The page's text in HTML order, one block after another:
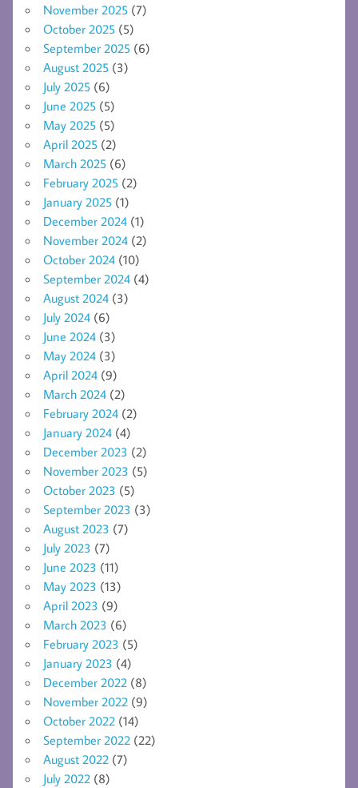
November 2025 (7)
October 2025 (5)
September 2025 (6)
August 2025 (3)
July 2025 (6)
June 2025 (5)
May 2025 (5)
April 2025 (2)
March 2025 (6)
February 2025 (2)
January 2025 (1)
December 2024 (1)
November 2024 (2)
October 2024 (10)
September 2024 (4)
August 2024 (3)
July 2024 (6)
June 2024 (3)
May 2024 (3)
April 2024 (9)
March 2024 (2)
February 2024 (2)
January 2024 (4)
December 2023 (2)
November 2023 (5)
October 2023 (5)
September 2023 (3)
August 2023 (7)
July 2023 (7)
June 2023 (11)
May 2023 (13)
April 2023 (9)
March 2023 (6)
February 2023 (5)
January 2023 (4)
December 2022 (8)
November 2022 (9)
October 2022 (14)
September 2022 (22)
August 2022 (7)
July 2022 (8)